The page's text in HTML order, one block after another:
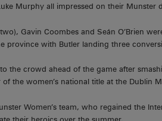
Murphy all impressed on their Munster
Gavin Coombes and Seán O’Brien
province with Butler landing three
the crowd ahead of the game after
the women’s national title at the Dublin
Women’s team, who regained the